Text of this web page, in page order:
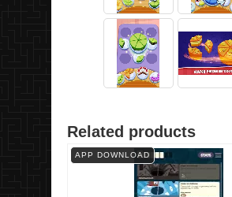
Related products
APP DOWNLOAD